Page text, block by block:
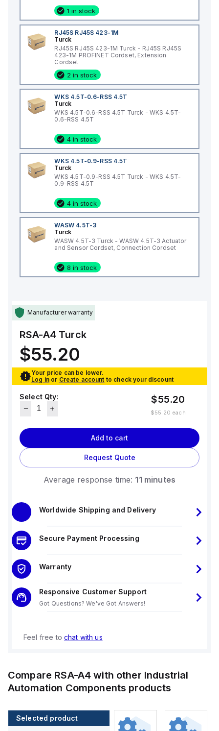
1 in stock
RJ45S RJ45S 423-1M
Turck
RJ45S RJ45S 423-1M Turck - RJ45S RJ45S
423-1M PROFINET Cordset, Extension
Cordset
2 in stock
WKS 4.5T-0.6-RSS 4.5T
Turck
WKS 4.5T-0.6-RSS 4.5T Turck - WKS 4.5T-
0.6-RSS 4.5T
4 in stock
WKS 4.5T-0.9-RSS 4.5T
Turck
WKS 4.5T-0.9-RSS 4.5T Turck - WKS 4.5T-
0.9-RSS 4.5T
4 in stock
WASW 4.5T-3
Turck
WASW 4.5T-3 Turck - WASW 4.5T-3 Actuator
and Sensor Cordset, Connection Cordset
8 in stock
Manufacturer warranty
RSA-A4 Turck
$55.20
Your price can be lower.
Log in or Create account to check your discount
Select Qty: $55.20
$55.20 each
Add to cart
Request Quote
Average response time: 11 minutes
Worldwide Shipping and Delivery
Secure Payment Processing
Warranty
Responsive Customer Support
Got Questions? We've Got Answers!
Feel free to chat with us
Compare RSA-A4 with other Industrial
Automation Components products
Selected product